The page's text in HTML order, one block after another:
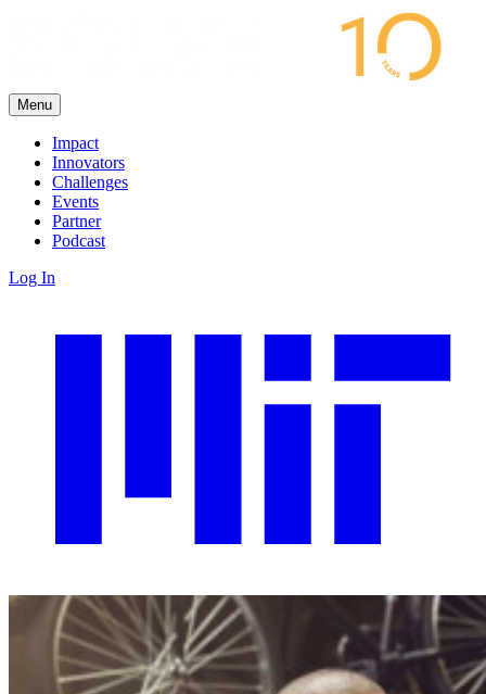
Menu
Impact
Innovators
Challenges
Events
Partner
Podcast
Log In